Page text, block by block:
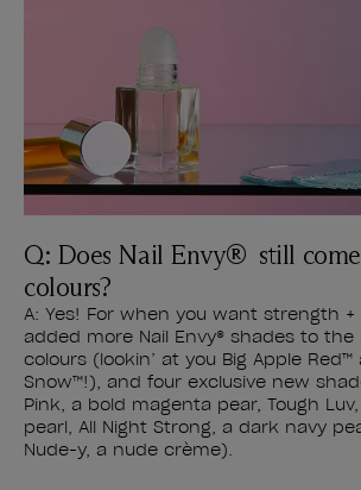
Q: Does Nail Envy® still
colours?
A: Yes! For when you want strength +
added more Nail Envy® shades to
colours (lookin’ at you Big Apple Red™
Snow™!), and four exclusive new
Pink, a bold magenta pear, Tough
pearl, All Night Strong, a dark navy
Nude-y, a nude crème).